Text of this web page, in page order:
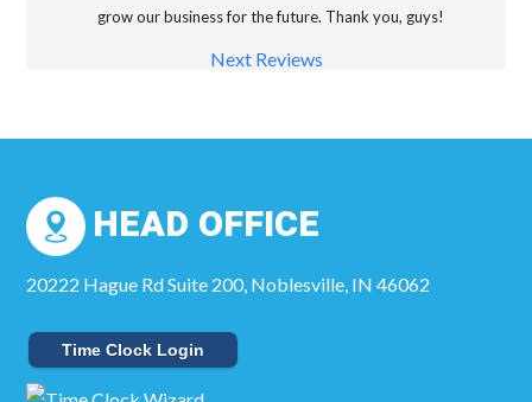
grow our business for the future. Thank you, guys!
Next Reviews
HEAD OFFICE
20222 Hague Rd Suite 200, Noblesville, IN 46062
Time Clock Login